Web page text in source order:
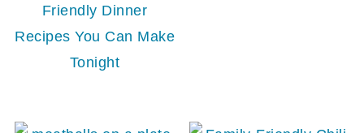
Friendly Dinner
Recipes You Can Make
Tonight